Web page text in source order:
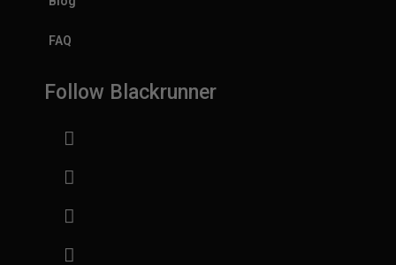
FAQ
Follow Blackrunner